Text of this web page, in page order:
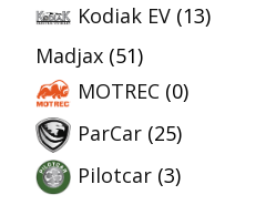
Kodiak EV (13)
Madjax (51)
MOTREC (0)
ParCar (25)
Pilotcar (3)